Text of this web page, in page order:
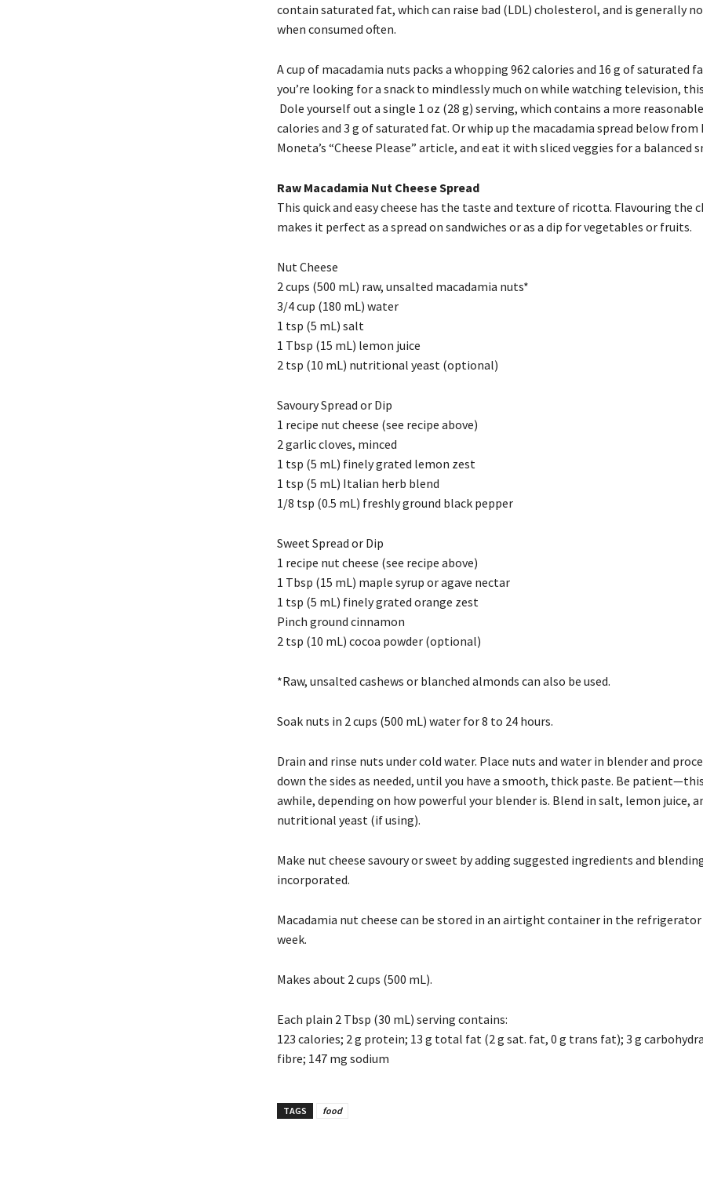
contain saturated fat, which can raise bad (LDL) cholesterol, and is generally
when consumed often.
A cup of macadamia nuts packs a whopping 962 calories and 16 g of saturated
you’re looking for a snack to mindlessly much on while watching television,
Dole yourself out a single 1 oz (28 g) serving, which contains a more
calories and 3 g of saturated fat. Or whip up the macadamia spread below from
Moneta’s “Cheese Please” article, and eat it with sliced veggies for a balanced
Raw Macadamia Nut Cheese Spread
This quick and easy cheese has the taste and texture of ricotta. Flavouring the
makes it perfect as a spread on sandwiches or as a dip for vegetables or fruits.
Nut Cheese
2 cups (500 mL) raw, unsalted macadamia nuts*
3/4 cup (180 mL) water
1 tsp (5 mL) salt
1 Tbsp (15 mL) lemon juice
2 tsp (10 mL) nutritional yeast (optional)
Savoury Spread or Dip
1 recipe nut cheese (see recipe above)
2 garlic cloves, minced
1 tsp (5 mL) finely grated lemon zest
1 tsp (5 mL) Italian herb blend
1/8 tsp (0.5 mL) freshly ground black pepper
Sweet Spread or Dip
1 recipe nut cheese (see recipe above)
1 Tbsp (15 mL) maple syrup or agave nectar
1 tsp (5 mL) finely grated orange zest
Pinch ground cinnamon
2 tsp (10 mL) cocoa powder (optional)
*Raw, unsalted cashews or blanched almonds can also be used.
Soak nuts in 2 cups (500 mL) water for 8 to 24 hours.
Drain and rinse nuts under cold water. Place nuts and water in blender and
down the sides as needed, until you have a smooth, thick paste. Be
awhile, depending on how powerful your blender is. Blend in salt, lemon juice,
nutritional yeast (if using).
Make nut cheese savoury or sweet by adding suggested ingredients and
incorporated.
Macadamia nut cheese can be stored in an airtight container in the
week.
Makes about 2 cups (500 mL).
Each plain 2 Tbsp (30 mL) serving contains:
123 calories; 2 g protein; 13 g total fat (2 g sat. fat, 0 g trans fat); 3 g
fibre; 147 mg sodium
TAGS food